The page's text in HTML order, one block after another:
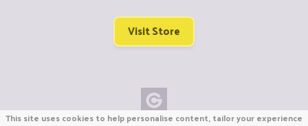
Visit Store
This site uses cookies to help personalise content, tailor your experience